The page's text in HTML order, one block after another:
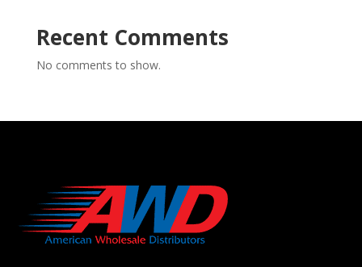
Recent Comments
No comments to show.